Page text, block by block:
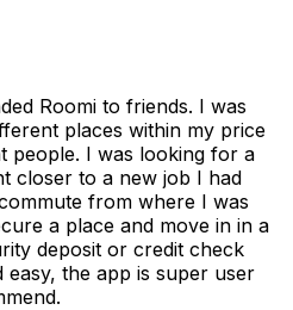
Roomi to friends. I was
places within my price
people. I was looking for a
closer to a new job I had
from where I was
a place and move in in a
deposit or credit check
easy, the app is super user